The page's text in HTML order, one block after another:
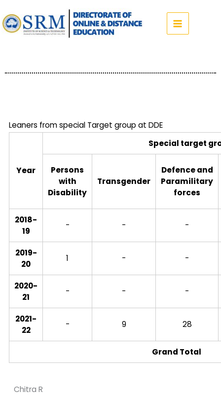
to
content
Leaners from special Target group at DDE
Year
Special target
Persons
with
Disability
Transgender
Defence and
Paramilitary
forces
2018-
19
- - -
2019-
20
1 - -
2020-
21
- - -
2021-
22
- 9 28
Grand Total
Chitra R